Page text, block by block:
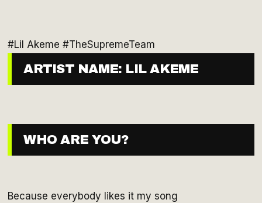
#Lil Akeme #TheSupremeTeam
ARTIST NAME: LIL AKEME
WHO ARE YOU?
Because everybody likes it my song